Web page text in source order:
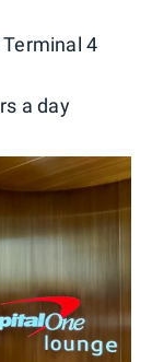
4
a day